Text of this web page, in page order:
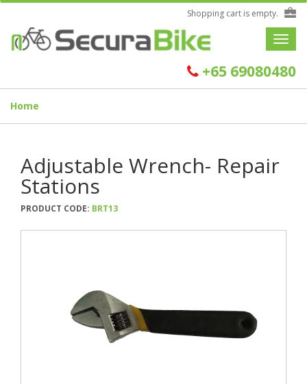
Shopping cart is empty.
Toggle
+65 69080480
Home
Adjustable Wrench- Repair
Stations
PRODUCT CODE: BRT13